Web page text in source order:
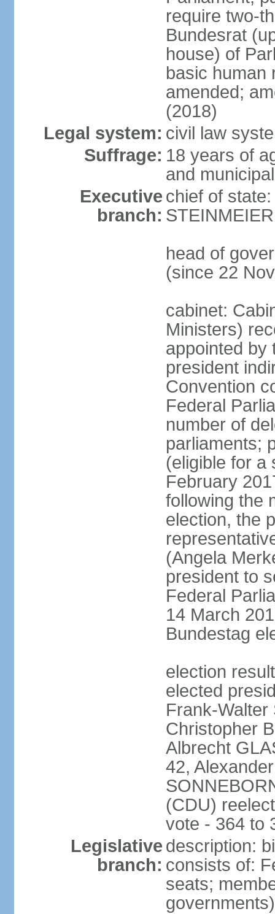
require two-
Bundesrat
house) of
basic human
amended;
(2018)
Legal system: civil law
Suffrage: 18 years of
and
Executive
branch:
chief of
head of
(since 22
cabinet:
Ministers)
appointed by
president
Convention
Federal
number of
parliaments;
(eligible for a
February
following the
election, the
(Angela
president to
Federal
14 March
Bundestag
election
elected
Frank-Walter
Christopher
Albrecht
42,
(CDU)
vote - 364 to
Legislative
branch:
description:
consists of:
seats;